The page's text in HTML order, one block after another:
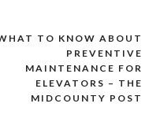
TO KNOW ABOUT
PREVENTIVE
MAINTENANCE FOR
ELEVATORS – THE
MIDCOUNTY POST